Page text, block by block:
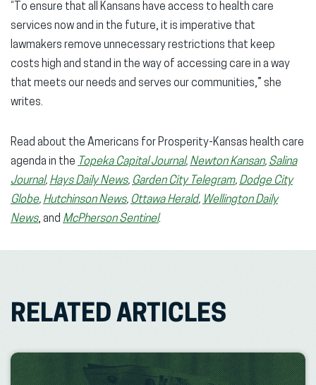
“To ensure that all Kansans have access to health care
services now and in the future, it is imperative that
lawmakers remove unnecessary restrictions that keep
costs high and stand in the way of accessing care in a way
that meets our needs and serves our communities,” she
writes.
Read about the Americans for Prosperity-Kansas health care
agenda in the Topeka Capital Journal, Newton Kansan, Salina
Journal, Hays Daily News, Garden City Telegram, Dodge City
Globe, Hutchinson News, Ottawa Herald, Wellington Daily
News, and McPherson Sentinel.
RELATED ARTICLES